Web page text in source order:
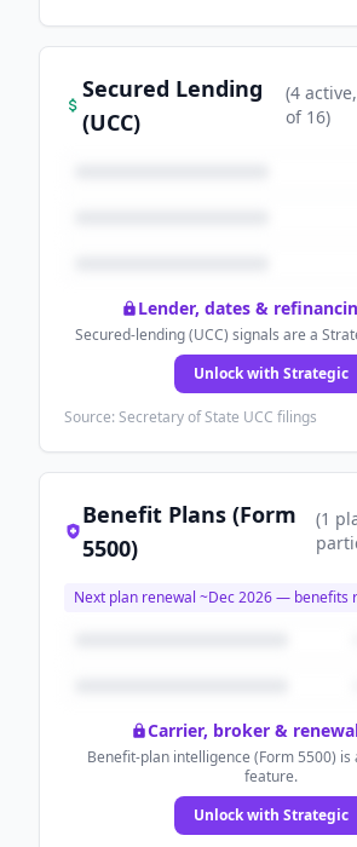
Secured Lending
(UCC)
(4 active
of 16)
Lender, dates &
Secured-lending (UCC) signals are a
Unlock with Strategic
Source: Secretary of State UCC filings
Benefit Plans (Form
5500)
(1
Next plan renewal ~Dec 2026— benefits
Carrier, broker &
Benefit-plan intelligence (Form 5500)
feature.
Unlock with Strategic